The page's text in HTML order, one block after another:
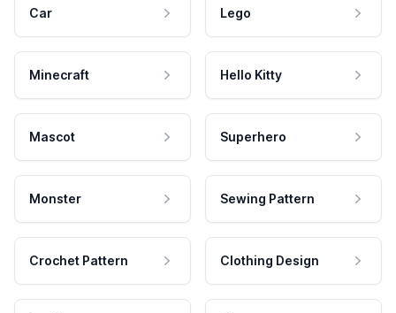
Car Lego
Minecraft Hello Kitty
Mascot Superhero
Monster Sewing Pattern
Crochet Pattern Clothing Design